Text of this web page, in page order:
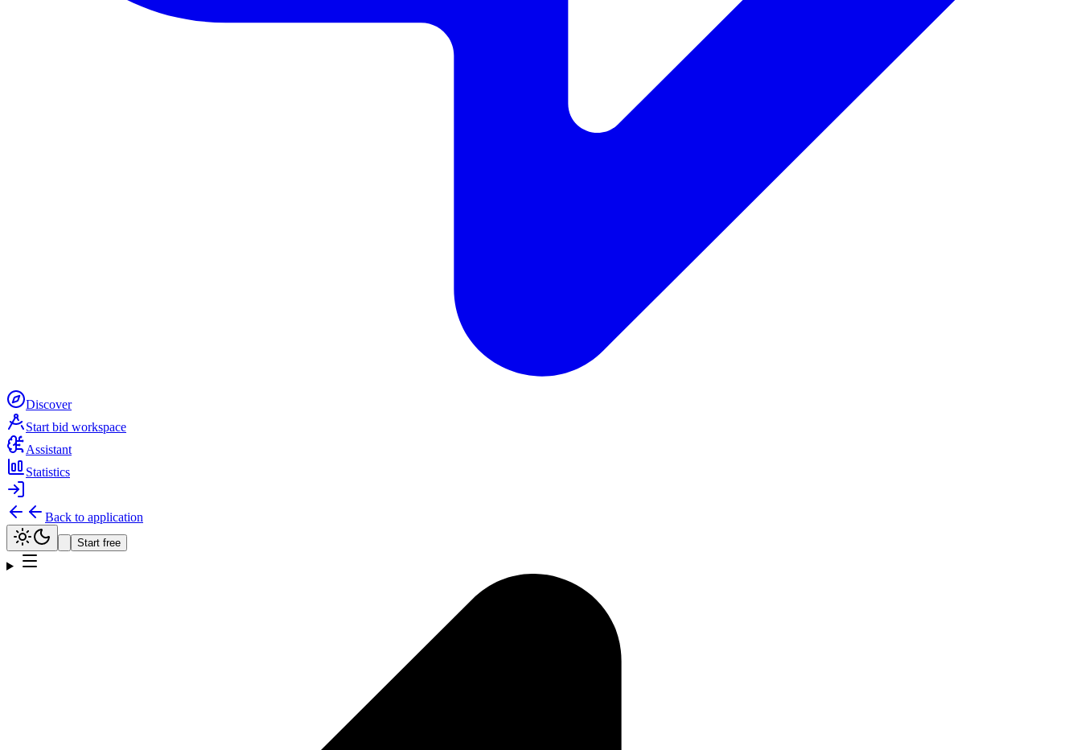
Discover
Start bid workspace
Assistant
Statistics
Back to application
Start free